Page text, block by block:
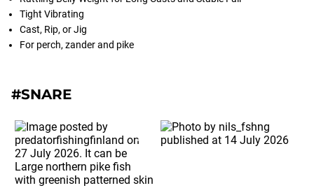
Tight Vibrating
Cast, Rip, or Jig
For perch, zander and pike
#SNARE